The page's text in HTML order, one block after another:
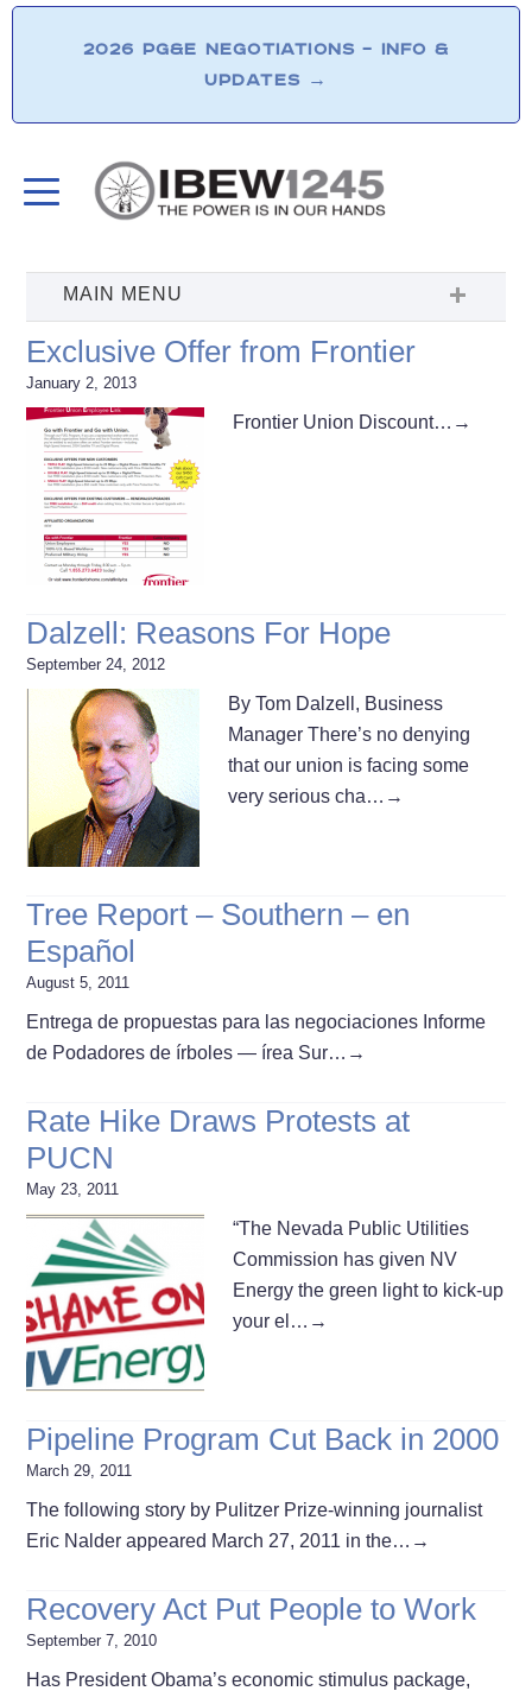
2026 PG&E NEGOTIATIONS – INFO &
UPDATES →
Exclusive Offer from Frontier
January 2, 2013
Frontier Union Discount… →
Dalzell: Reasons For Hope
September 24, 2012
By Tom Dalzell, Business
Manager There’s no denying
that our union is facing some
very serious cha… →
Tree Report – Southern – en
Español
August 5, 2011
Entrega de propuestas para las negociaciones Informe
de Podadores de í­rboles — í­rea Sur… →
Rate Hike Draws Protests at
PUCN
May 23, 2011
“The Nevada Public Utilities
Commission has given NV
Energy the green light to kick-up
your el… →
Pipeline Program Cut Back in 2000
March 29, 2011
The following story by Pulitzer Prize-winning journalist
Eric Nalder appeared March 27, 2011 in the… →
Recovery Act Put People to Work
September 7, 2010
Has President Obama’s economic stimulus package,